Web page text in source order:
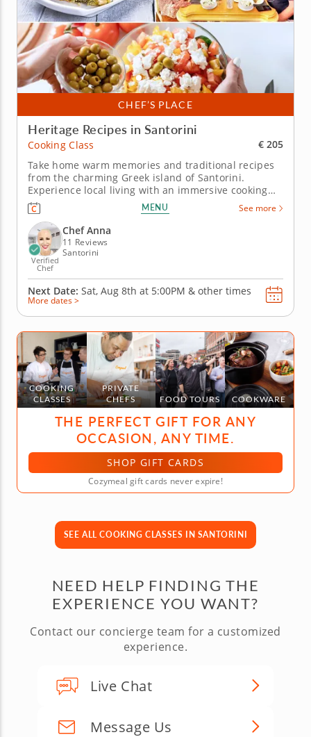
CHEF’S PLACE
Heritage Recipes in Santorini
Cooking Class
€ 205
Take home warm memories and traditional recipes
from the charming Greek island of Santorini.
Experience local living with an immersive cooking
class in Santorini! Chef Anna welcomes you to her
Greek home for a hands-on lesson making authentic
local recipes. Using fresh ingredients from your
hosts garden along with...
MENU See more
Verified
Chef
Chef Anna
11 Reviews
Santorini
Next Date: Sat, Aug 8th at 5:00PM & other times
More dates >
COOKING
CLASSES
PRIVATE
CHEFS
FOOD TOURS COOKWARE
THE PERFECT GIFT FOR ANY
OCCASION, ANY TIME.
SHOP GIFT CARDS
Cozymeal gift cards never expire!
SEE ALL COOKING CLASSES IN SANTORINI
NEED HELP FINDING THE
EXPERIENCE YOU WANT?
Contact our concierge team for a customized
experience.
Live Chat
Message Us